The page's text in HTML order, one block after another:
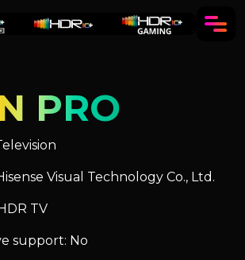
PRO
Visual Technology Co., Ltd.
TV
support: No